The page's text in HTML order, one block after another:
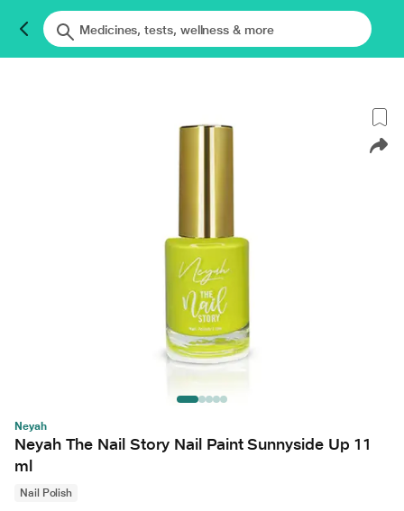
Neyah
Neyah The Nail Story Nail Paint Sunnyside Up 11
ml
Nail Polish